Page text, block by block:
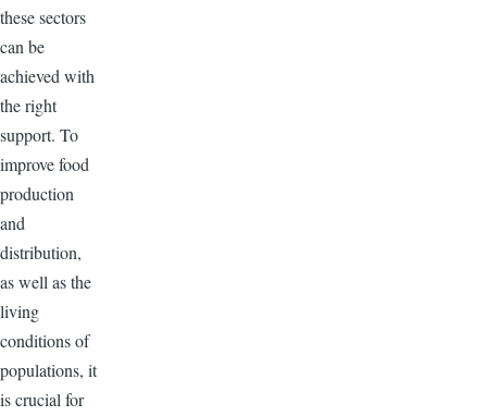
these sectors
can be
achieved with
the right
support. To
improve food
production
and
distribution,
as well as the
living
conditions of
populations, it
is crucial for